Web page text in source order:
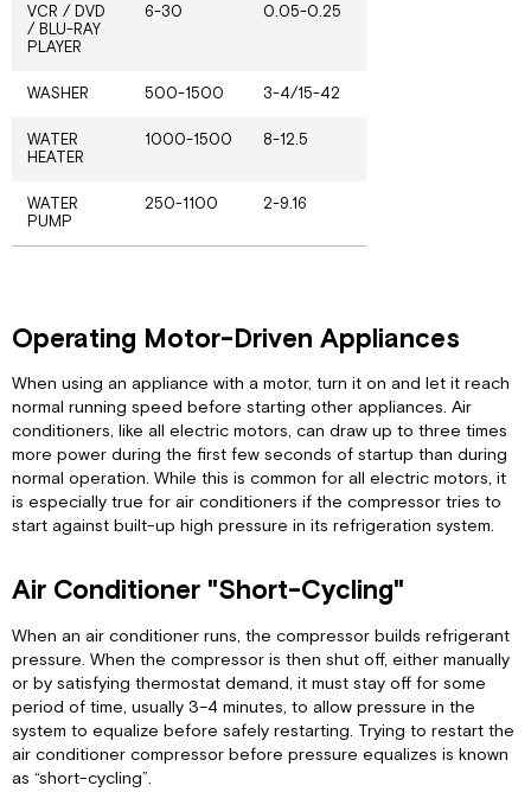
VCR / DVD
/ BLU-RAY
PLAYER
6-30 0.05-0.25
WASHER 500-1500 3-4/15-42
WATER
HEATER
1000-1500 8-12.5
WATER
PUMP
250-1100 2-9.16
Operating Motor-Driven Appliances
When using an appliance with a motor, turn it on and let it reach
normal running speed before starting other appliances. Air
conditioners, like all electric motors, can draw up to three times
more power during the first few seconds of startup than during
normal operation. While this is common for all electric motors, it
is especially true for air conditioners if the compressor tries to
start against built-up high pressure in its refrigeration system.
Air Conditioner "Short-Cycling"
When an air conditioner runs, the compressor builds refrigerant
pressure. When the compressor is then shut off, either manually
or by satisfying thermostat demand, it must stay off for some
period of time, usually 3–4 minutes, to allow pressure in the
system to equalize before safely restarting. Trying to restart the
air conditioner compressor before pressure equalizes is known
as “short-cycling”.